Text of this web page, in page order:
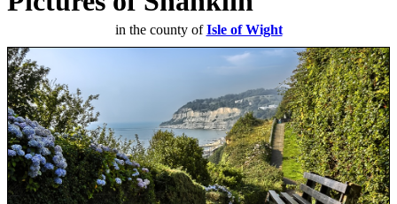
in the county ofIsle of Wight